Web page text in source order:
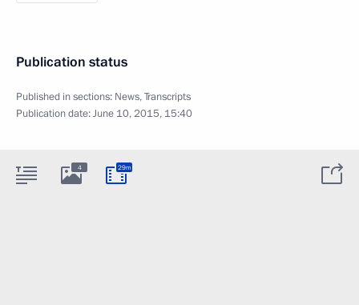
Publication status
Published in sections: News,Transcripts
Publication date:June 10, 2015, 15:40
4 29m